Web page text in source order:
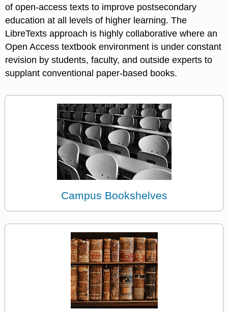
of open-access texts to improve postsecondary
education at all levels of higher learning. The
LibreTexts approach is highly collaborative where an
Open Access textbook environment is under constant
revision by students, faculty, and outside experts to
supplant conventional paper-based books.
Campus Bookshelves